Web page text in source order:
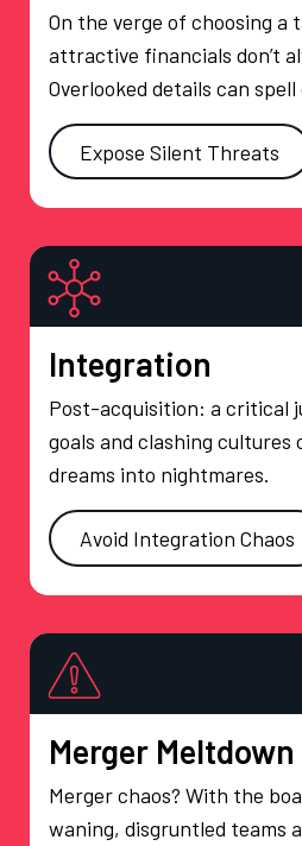
On the verge of choosing a
attractive financials don’t
Overlooked details can spell
Expose Silent Threats
Integration
Post-acquisition: a critical
goals and clashing cultures
dreams into nightmares.
Avoid Integration Chaos
Merger Meltdown
Merger chaos? With the
waning, disgruntled teams